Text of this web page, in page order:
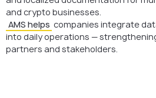
and crypto businesses.
AMS helps companies integrate
into daily operations —
partners and stakeholders.